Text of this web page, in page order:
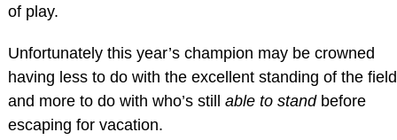
of play.
Unfortunately this year’s champion may be crowned
having less to do with the excellent standing of the field
and more to do with who’s still able to standbefore
escaping for vacation.